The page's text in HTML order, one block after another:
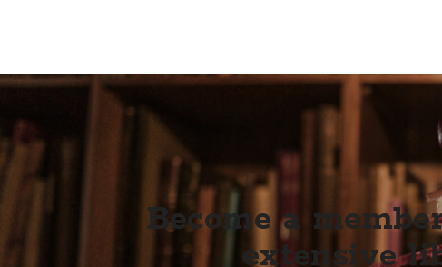
Become a
extensive